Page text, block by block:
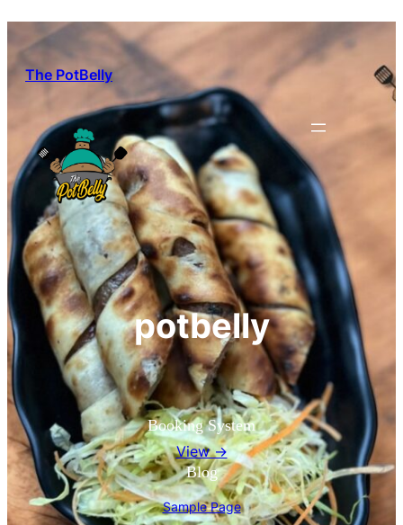
The PotBelly
potbelly
Booking System
View →
Blog
Sample Page